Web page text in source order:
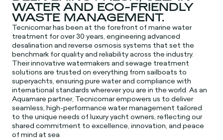
WATER AND ECO-FRIENDLY
WASTE MANAGEMENT.
Tecnicomar has been at the forefront of marine water
treatment for over 30 years, engineering advanced
desalination and reverse osmosis systems that set the
benchmark for quality and reliability across the industry.
Their innovative watermakers and sewage treatment
solutions are trusted on everything from sailboats to
superyachts, ensuring pure water and compliance with
international standards wherever you are in the world. As an
Aquamare partner, Tecnicomar empowers us to deliver
seamless, high-performance water management tailored
to the unique needs of luxury yacht owners, reflecting our
shared commitment to excellence, innovation, and peace
of mind at sea